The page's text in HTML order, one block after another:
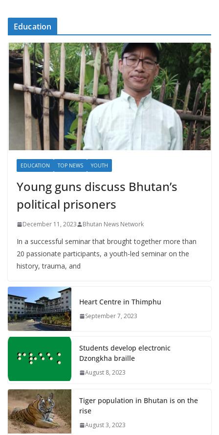
Education
EDUCATION TOP NEWS YOUTH
Young guns discuss Bhutan’s
political prisoners
December 11, 2023 Bhutan News Network
In a successful seminar that brought together more than
20 passionate participants, a youth-led seminar on the
history, trauma, and
Heart Centre in Thimphu
September 7, 2023
Students develop electronic
Dzongkha braille
August 8, 2023
Tiger population in Bhutan is on the
rise
August 3, 2023